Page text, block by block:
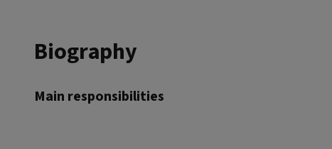
Biography
Main responsibilities